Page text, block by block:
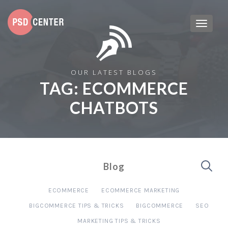
OUR LATEST BLOGS
TAG: ECOMMERCE
CHATBOTS
Blog
ECOMMERCE ECOMMERCE MARKETING
BIGCOMMERCE TIPS & TRICKS BIGCOMMERCE SEO
MARKETING TIPS & TRICKS